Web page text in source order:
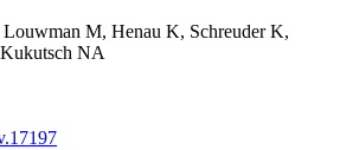
M, Henau K, Schreuder K,
NA